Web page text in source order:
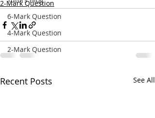
6-Mark Question
4-Mark Question
2-Mark Question
2-Mark Question
Recent Posts See All